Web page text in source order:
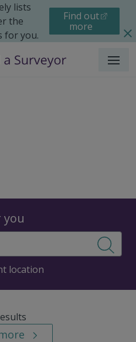
lists
the
for you.
Find out
more
Menu
you
location
Oritor, West